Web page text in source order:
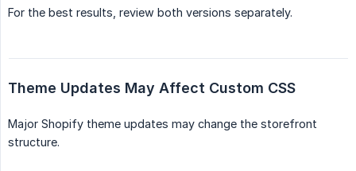
For the best results, review both versions separately.
Theme Updates May Affect Custom CSS
Major Shopify theme updates may change the storefront
structure.